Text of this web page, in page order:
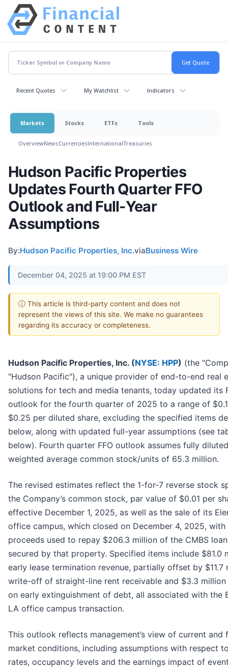
Recent Quotes My Watchlist Indicators
Markets Stocks ETFs Tools
OverviewNewsCurrenciesInternationalTreasuries
Hudson Pacific Properties
Updates Fourth Quarter FFO
Outlook and Full-Year
Assumptions
By:Hudson Pacific Properties, Inc.viaBusiness Wire
December 04, 2025 at 19:00 PM EST
ⓘ This article is third-party content and does not
represent the views of this site. We make no guarantees
regarding its accuracy or completeness.
Hudson Pacific Properties, Inc. (NYSE: HPP) (the
"Hudson Pacific"), a unique provider of end-to-end real
solutions for tech and media tenants, today updated its
outlook for the fourth quarter of 2025 to a range of
$0.25 per diluted share, excluding the specified items
below, along with updated full-year assumptions (see
below). Fourth quarter FFO outlook assumes fully diluted
weighted average common stock/units of 65.3 million.
The revised estimates reflect the 1-for-7 reverse stock
the Company’s common stock, par value of $0.01 per
effective December 1, 2025, as well as the sale of its
office campus, which closed on December 4, 2025, with
proceeds used to repay $206.3 million of the CMBS loan
secured by that property. Specified items include $81.0
early lease termination revenue, partially offset by $11.7
write-off of straight-line rent receivable and $3.3
on early extinguishment of debt, all associated with the
LA office campus transaction.
This outlook reflects management’s view of current and
market conditions, including assumptions with respect
rates, occupancy levels and the earnings impact of